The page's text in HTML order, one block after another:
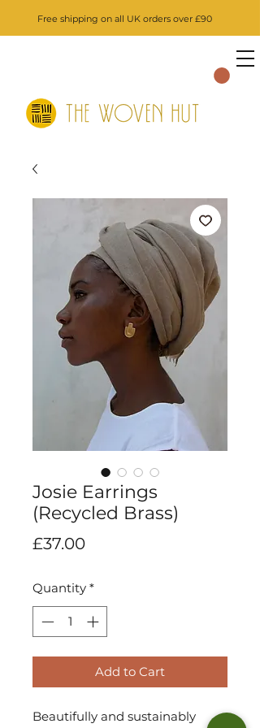
Free shipping on all UK orders over £90
Josie Earrings
(Recycled Brass)
£37.00Price
Quantity *
Add to Cart
Beautifully and sustainably